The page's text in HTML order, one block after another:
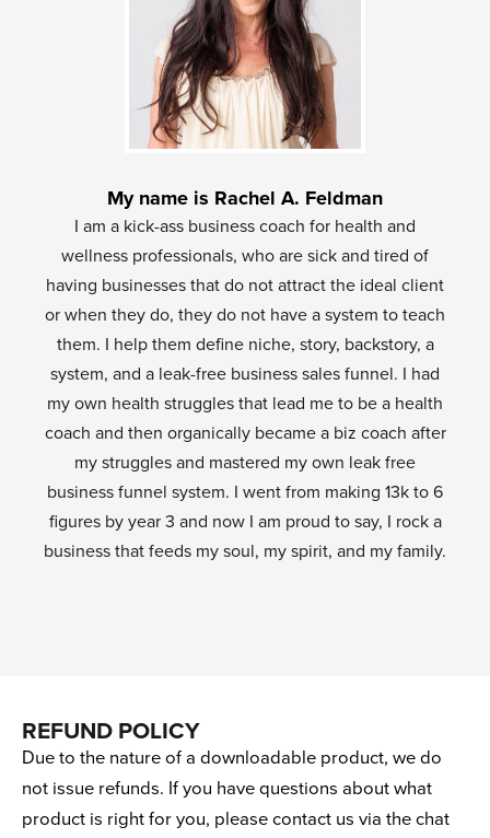
My name is Rachel A. Feldman
I am a kick-ass business coach for health and
wellness professionals, who are sick and tired of
having businesses that do not attract the ideal client
or when they do, they do not have a system to teach
them. I help them define niche, story, backstory, a
system, and a leak-free business sales funnel. I had
my own health struggles that lead me to be a health
coach and then organically became a biz coach after
my struggles and mastered my own leak free
business funnel system. I went from making 13k to 6
figures by year 3 and now I am proud to say, I rock a
business that feeds my soul, my spirit, and my family.
REFUND POLICY
Due to the nature of a downloadable product, we do
not issue refunds. If you have questions about what
product is right for you, please contact us via the chat